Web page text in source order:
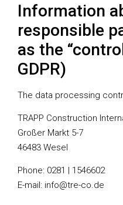
Information
responsible
as the
GDPR)
The data processing
TRAPP Construction
Großer Markt 5-7
46483 Wesel
Phone: 0281 | 1546602
E-mail: info@tre-co.de